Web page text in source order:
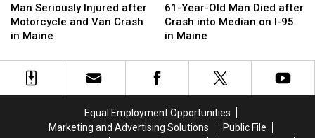
Seriously
Injured
after
and
Man Seriously Injured after
Motorcycle and Van Crash
in Maine
Seriously
Injured
after
and
Year-
Old
Man
after
Crash
on
I-
61-Year-Old Man Died after
Crash into Median on I-95
in Maine
Year-
Old
Man
after
Crash
on
I-
Equal Employment Opportunities
Marketing and Advertising Solutions
Public File